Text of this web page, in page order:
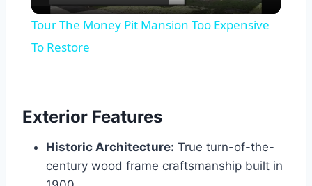
Video
Tour The Money Pit Mansion Too Expensive
To Restore
Exterior Features
Historic Architecture: True turn-of-the-
century wood frame craftsmanship built in